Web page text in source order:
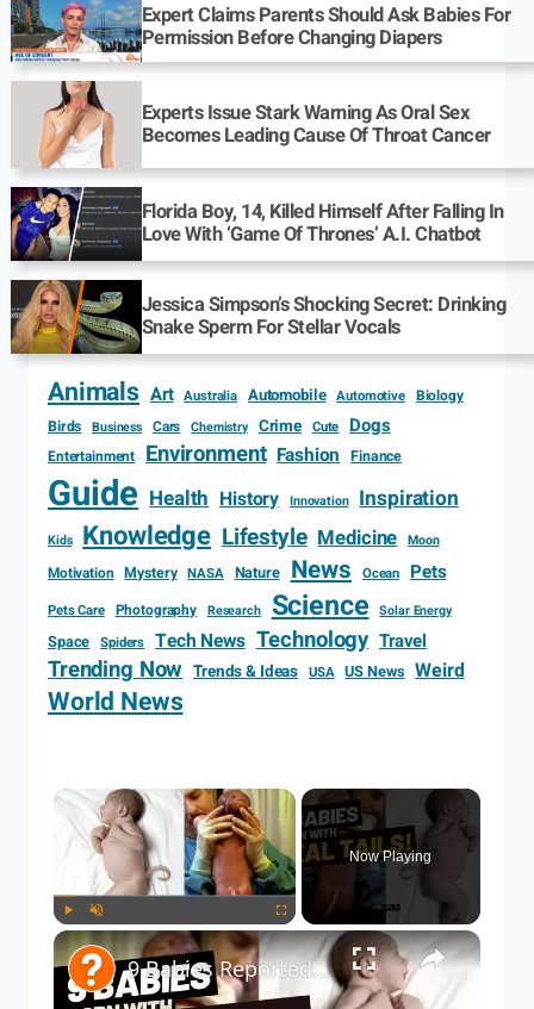
Expert Claims Parents Should Ask Babies For
Permission Before Changing Diapers
Experts Issue Stark Warning As Oral Sex
Becomes Leading Cause Of Throat Cancer
Florida Boy, 14, Killed Himself After Falling In
Love With ‘Game Of Thrones’ A.I. Chatbot
Jessica Simpson’s Shocking Secret: Drinking
Snake Sperm For Stellar Vocals
Animals Art Australia Automobile Automotive Biology
Birds
Business Cars Chemistry Crime Cute Dogs
Entertainment Environment Fashion Finance
Guide Health History Innovation Inspiration
Kids Knowledge Lifestyle Medicine Moon
Motivation Mystery NASA Nature News Ocean Pets
Pets Care Photography Research Science Solar Energy
Space Spiders Tech News Technology Travel
Trending Now Trends & Ideas USA US News Weird
World News
Fullscreen
Now Playing
9 Babies Reported with Real Tails